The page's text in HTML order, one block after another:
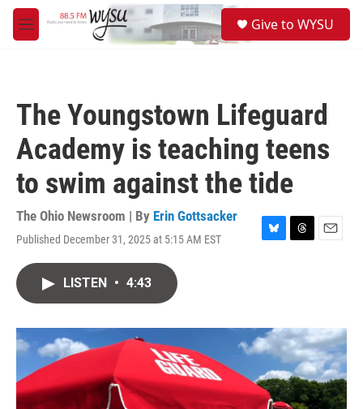
Skip to main content
M
e
Give to WYSU
The Youngstown Lifeguard
Academy is teaching teens
to swim against the tide
The Ohio Newsroom | By Erin Gottsacker
Published December 31, 2025 at 5:15 AM EST
B
y
T
s
E
LISTEN • 4:43